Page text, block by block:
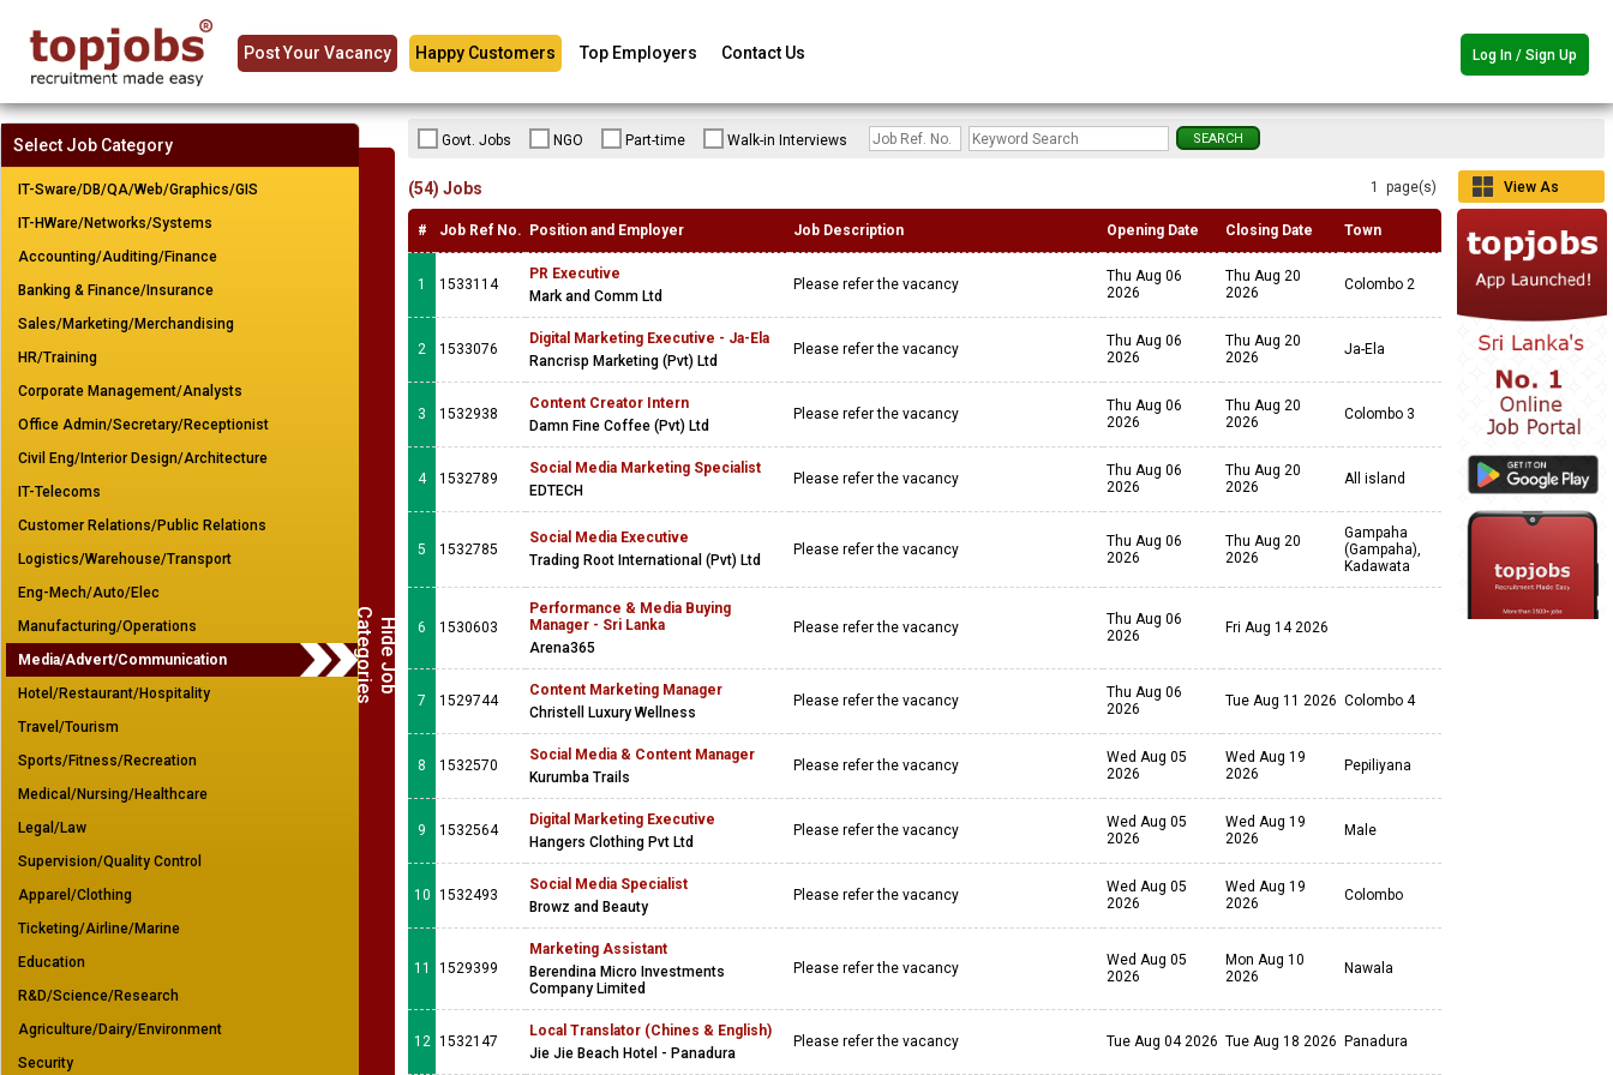
Post Your Vacancy Happy Customers Top Employers Contact Us Log In / Sign Up
H
i
d
e
J
o
b
Ca
t
e
g
o
r
i
e
s
Select Job Category
IT-Sware/DB/QA/Web/Graphics/GIS
IT-HWare/Networks/Systems
Accounting/Auditing/Finance
Banking & Finance/Insurance
Sales/Marketing/Merchandising
HR/Training
Corporate Management/Analysts
Office Admin/Secretary/Receptionist
Civil Eng/Interior Design/Architecture
IT-Telecoms
Customer Relations/Public Relations
Logistics/Warehouse/Transport
Eng-Mech/Auto/Elec
Manufacturing/Operations
Media/Advert/Communication
Hotel/Restaurant/Hospitality
Travel/Tourism
Sports/Fitness/Recreation
Medical/Nursing/Healthcare
Legal/Law
Supervision/Quality Control
Apparel/Clothing
Ticketing/Airline/Marine
Education
R&D/Science/Research
Agriculture/Dairy/Environment
Security
Govt. Jobs NGO Part-time Walk-in Interviews
1 page(s)
View As
(54) Jobs
# Job Ref No. Position and Employer Job Description Opening Date Closing Date Town
1 1533114
PR Executive
Mark and Comm Ltd
Please refer the vacancy
Thu Aug 06
2026
Thu Aug 20
2026
Colombo 2
2 1533076
Digital Marketing Executive - Ja-Ela
Rancrisp Marketing (Pvt) Ltd
Please refer the vacancy
Thu Aug 06
2026
Thu Aug 20
2026
Ja-Ela
3 1532938
Content Creator Intern
Damn Fine Coffee (Pvt) Ltd
Please refer the vacancy
Thu Aug 06
2026
Thu Aug 20
2026
Colombo 3
4 1532789
Social Media Marketing Specialist
EDTECH
Please refer the vacancy
Thu Aug 06
2026
Thu Aug 20
2026
All island
5 1532785
Social Media Executive
Trading Root International (Pvt) Ltd
Please refer the vacancy
Thu Aug 06
2026
Thu Aug 20
2026
Gampaha
(Gampaha),
Kadawata
6 1530603
Performance & Media Buying
Manager - Sri Lanka
Arena365
Please refer the vacancy
Thu Aug 06
2026
Fri Aug 14 2026
7 1529744
Content Marketing Manager
Christell Luxury Wellness
Please refer the vacancy
Thu Aug 06
2026
Tue Aug 11 2026 Colombo 4
8 1532570
Social Media & Content Manager
Kurumba Trails
Please refer the vacancy
Wed Aug 05
2026
Wed Aug 19
2026
Pepiliyana
9 1532564
Digital Marketing Executive
Hangers Clothing Pvt Ltd
Please refer the vacancy
Wed Aug 05
2026
Wed Aug 19
2026
Male
10 1532493
Social Media Specialist
Browz and Beauty
Please refer the vacancy
Wed Aug 05
2026
Wed Aug 19
2026
Colombo
11 1529399
Marketing Assistant
Berendina Micro Investments
Company Limited
Please refer the vacancy
Wed Aug 05
2026
Mon Aug 10
2026
Nawala
12 1532147
Local Translator (Chines & English)
Jie Jie Beach Hotel - Panadura
Please refer the vacancy Tue Aug 04 2026 Tue Aug 18 2026 Panadura